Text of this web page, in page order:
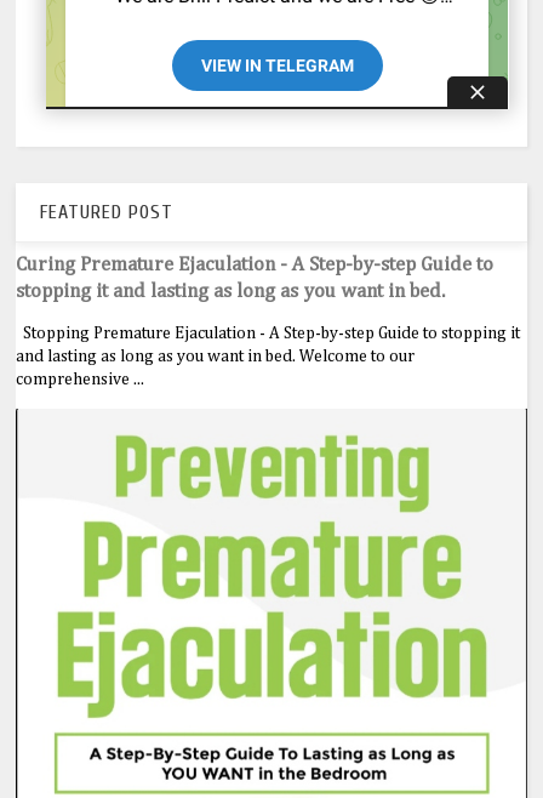
FEATURED POST
Curing Premature Ejaculation - A Step-by-step Guide to
stopping it and lasting as long as you want in bed.
Stopping Premature Ejaculation - A Step-by-step Guide to stopping it
and lasting as long as you want in bed. Welcome to our
comprehensive ...